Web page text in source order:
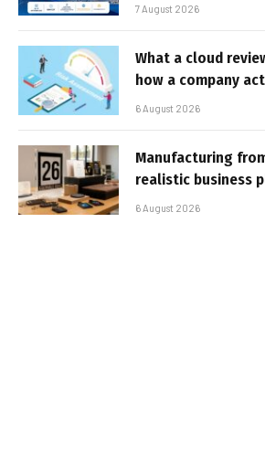
7 August 2026
What a cloud
how a company
6 August 2026
Manufacturing
realistic business
6 August 2026